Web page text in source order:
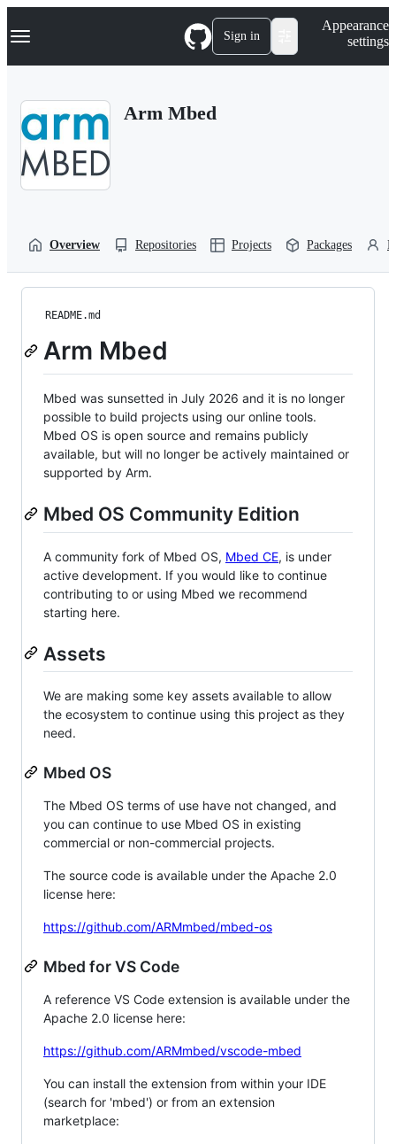
k
p
Navigation Menu Sign in
Appearance
settings
Arm Mbed
Overview Repositories Projects Packages
README.md
Arm Mbed
Mbed was sunsetted in July 2026 and it is no longer
possible to build projects using our online tools.
Mbed OS is open source and remains publicly
available, but will no longer be actively maintained or
supported by Arm.
Mbed OS Community Edition
A community fork of Mbed OS, Mbed CE, is under
active development. If you would like to continue
contributing to or using Mbed we recommend
starting here.
Assets
We are making some key assets available to allow
the ecosystem to continue using this project as they
need.
Mbed OS
The Mbed OS terms of use have not changed, and
you can continue to use Mbed OS in existing
commercial or non-commercial projects.
The source code is available under the Apache 2.0
license here:
https://github.com/ARMmbed/mbed-os
Mbed for VS Code
A reference VS Code extension is available under the
Apache 2.0 license here:
https://github.com/ARMmbed/vscode-mbed
You can install the extension from within your IDE
(search for 'mbed') or from an extension
marketplace: